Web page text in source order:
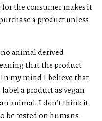
the consumer makes it
a product unless
animal derived
that the product
In my mind I believe that
a product as vegan
animal. I don’t think it
be tested on humans.